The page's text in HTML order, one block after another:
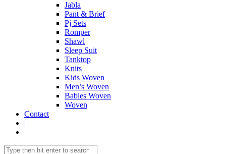
Jabla
Pant & Brief
Pj Sets
Romper
Shawl
Sleep Suit
Tanktop
Knits
Kids Woven
Men’s Woven
Babies Woven
Woven
Contact
|